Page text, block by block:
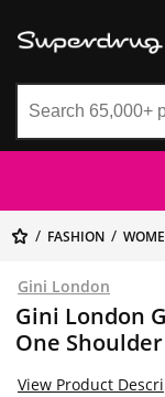
FASHION
Gini London
Gini London
One
View Product